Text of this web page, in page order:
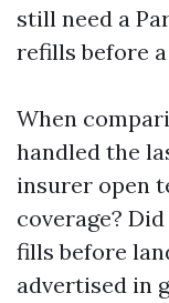
still need a
refills before
When
handled the
insurer open
coverage?
fills before
advertised in